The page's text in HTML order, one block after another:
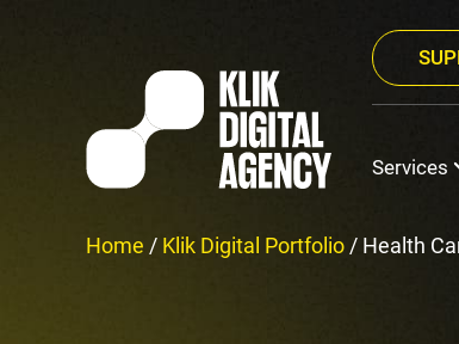
Services
Home / Klik Digital Portfolio / Health